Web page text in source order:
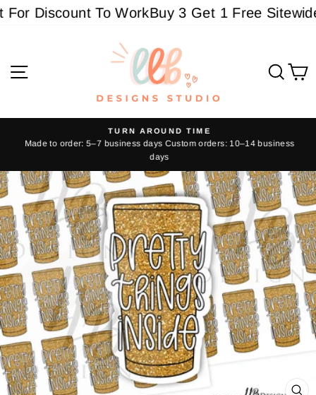
SkipDiscount To WorkBuy 3 Get 1 Free Sitewide
Pause
slideshow
TURN AROUND TIME
Made to order: 5–7 business days Custom orders: 10–14 business
days